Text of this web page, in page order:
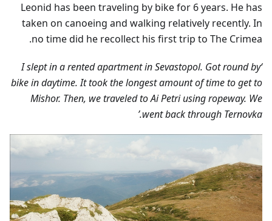
Leonid has been traveling by bike for 6 years. He has
taken on canoeing and walking relatively recently. In
no time did he recollect his first trip to The Crimea.
‘I slept in a rented apartment in Sevastopol. Got round by
bike in daytime. It took the longest amount of time to get to
Mishor. Then, we traveled to Ai Petri using ropeway. We
went back through Ternovka.’